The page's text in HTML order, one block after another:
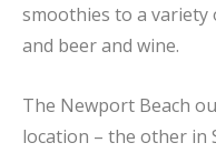
smoothies to a variety
and beer and wine.
The Newport Beach
location – the other in